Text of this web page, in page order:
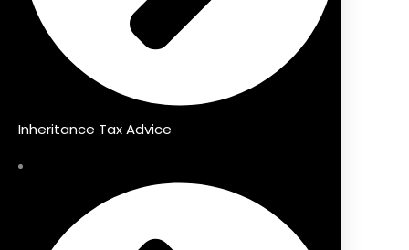
Inheritance Tax Advice